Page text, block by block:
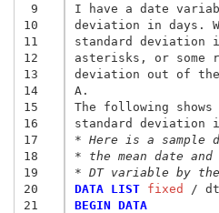
9
10
11
12
13
14
15
16
17
18
19
20
21
I have a date
deviation in days.
standard
asterisks, or some
deviation out of
A.
The following
* Here is a sample
* the mean date
* DT variable by
DATA LIST fixed
BEGIN DATA